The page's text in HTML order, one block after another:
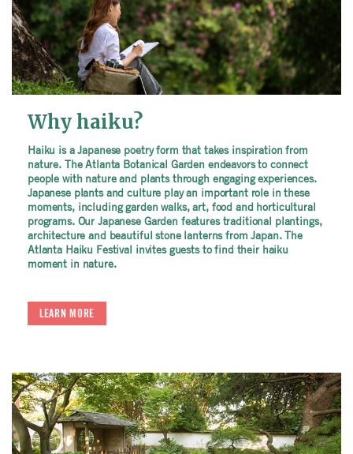
Why haiku?
Haiku is a Japanese poetry form that takes inspiration from
nature. The Atlanta Botanical Garden endeavors to connect
people with nature and plants through engaging experiences.
Japanese plants and culture play an important role in these
moments, including garden walks, art, food and horticultural
programs. Our Japanese Garden features traditional plantings,
architecture and beautiful stone lanterns from Japan. The
Atlanta Haiku Festival invites guests to find their haiku
moment in nature.
LEARN MORE